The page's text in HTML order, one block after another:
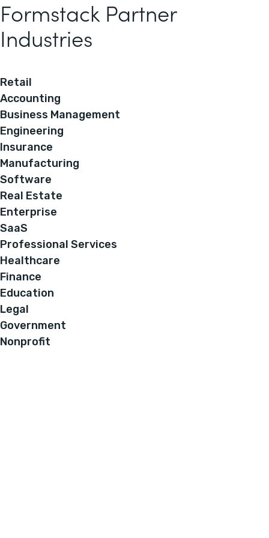
Formstack Partner
Industries
Retail
Accounting
Business Management
Engineering
Insurance
Manufacturing
Software
Real Estate
Enterprise
SaaS
Professional Services
Healthcare
Finance
Education
Legal
Government
Nonprofit